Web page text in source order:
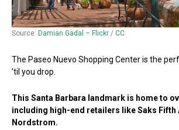
Source: Damian Gadal – Flickr / CC
The Paseo Nuevo Shopping Center is the
’til you drop.
This Santa Barbara landmark is home to
including high-end retailers like Saks Fifth
Nordstrom.